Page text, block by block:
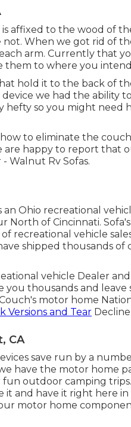
affixed to the wood of
When we got rid of
arm. Currently that
them to where you
hold it to the back of
we had the ability
hefty so you might need
to eliminate the
happy to report that
Walnut Rv Sofas.
Ohio recreational
North of Cincinnati.
recreational vehicle
shipped thousands of
vehicle Dealer
thousands and leave
motor home
Versions and Tear
CA
save run by a
have the motor home
outdoor camping
and have it right here
motor home